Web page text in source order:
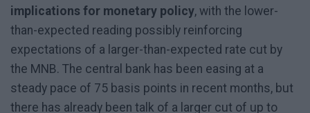
implications for monetary policy, with the lower-
than-expected reading possibly reinforcing
expectations of a larger-than-expected rate cut by
the MNB. The central bank has been easing at a
steady pace of 75 basis points in recent months, but
there has already been talk of a larger cut of up to